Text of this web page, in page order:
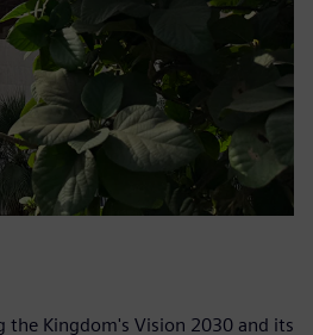
the Kingdom's Vision 2030 and its